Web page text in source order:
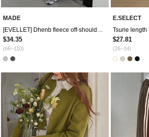
MADE
[EVELLET] Dhenb fleece off-shoulder loose fit buckle sweatshirt
$34.35
(66~110)
E.SELECT
$27.81
(26~34)